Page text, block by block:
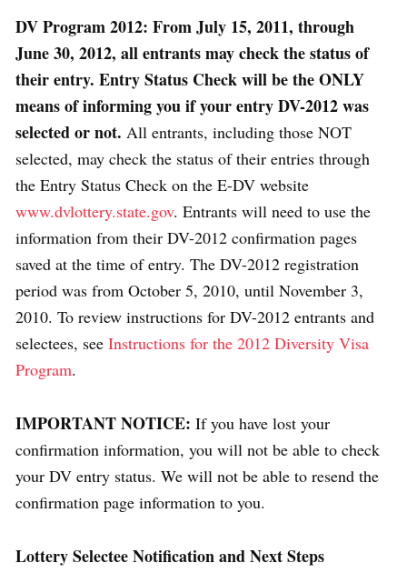
DV Program 2012: From July 15, 2011, through
June 30, 2012, all entrants may check the status of
their entry. Entry Status Check will be the ONLY
means of informing you if your entry DV-2012 was
selected or not. All entrants, including those NOT
selected, may check the status of their entries through
the Entry Status Check on the E-DV website
www.dvlottery.state.gov. Entrants will need to use the
information from their DV-2012 confirmation pages
saved at the time of entry. The DV-2012 registration
period was from October 5, 2010, until November 3,
2010. To review instructions for DV-2012 entrants and
selectees, see Instructions for the 2012 Diversity Visa
Program.
IMPORTANT NOTICE: If you have lost your
confirmation information, you will not be able to check
your DV entry status. We will not be able to resend the
confirmation page information to you.
Lottery Selectee Notification and Next Steps